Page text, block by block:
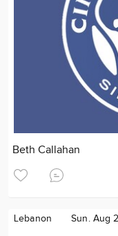
Beth Callahan
Lebanon Sun. Aug